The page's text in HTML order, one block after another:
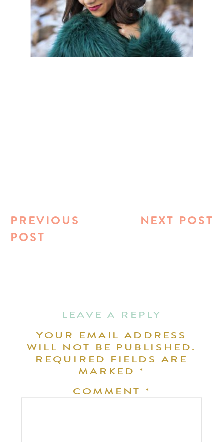
NEXT POST
PREVIOUS
POST
LEAVE A REPLY
YOUR EMAIL ADDRESS
WILL NOT BE PUBLISHED.
REQUIRED FIELDS ARE
MARKED*
COMMENT *